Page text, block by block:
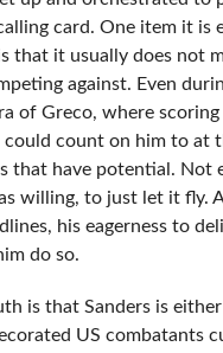
card. One item it is
that it usually does not
against. Even
of Greco, where scoring
could count on him to at
that have potential. Not
willing, to just let it fly.
his eagerness to
do so.
is that Sanders is
US combatants